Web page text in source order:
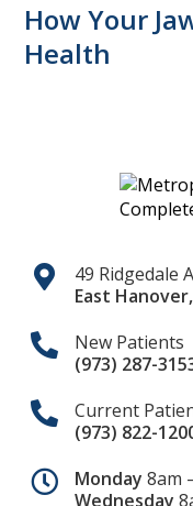
How Your
Health
49 Ridgedale
East Hanover,
New Patients
(973) 287-
Current
(973) 822-
Monday8am
Wednesday